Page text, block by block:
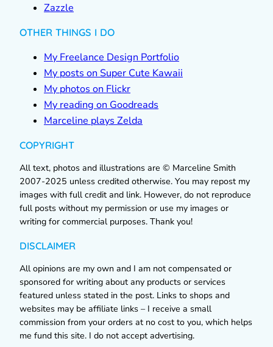
Zazzle
OTHER THINGS I DO
My Freelance Design Portfolio
My posts on Super Cute Kawaii
My photos on Flickr
My reading on Goodreads
Marceline plays Zelda
COPYRIGHT
All text, photos and illustrations are © Marceline Smith
2007-2025 unless credited otherwise. You may repost my
images with full credit and link. However, do not reproduce
full posts without my permission or use my images or
writing for commercial purposes. Thank you!
DISCLAIMER
All opinions are my own and I am not compensated or
sponsored for writing about any products or services
featured unless stated in the post. Links to shops and
websites may be affiliate links – I receive a small
commission from your orders at no cost to you, which helps
me fund this site. I do not accept advertising.